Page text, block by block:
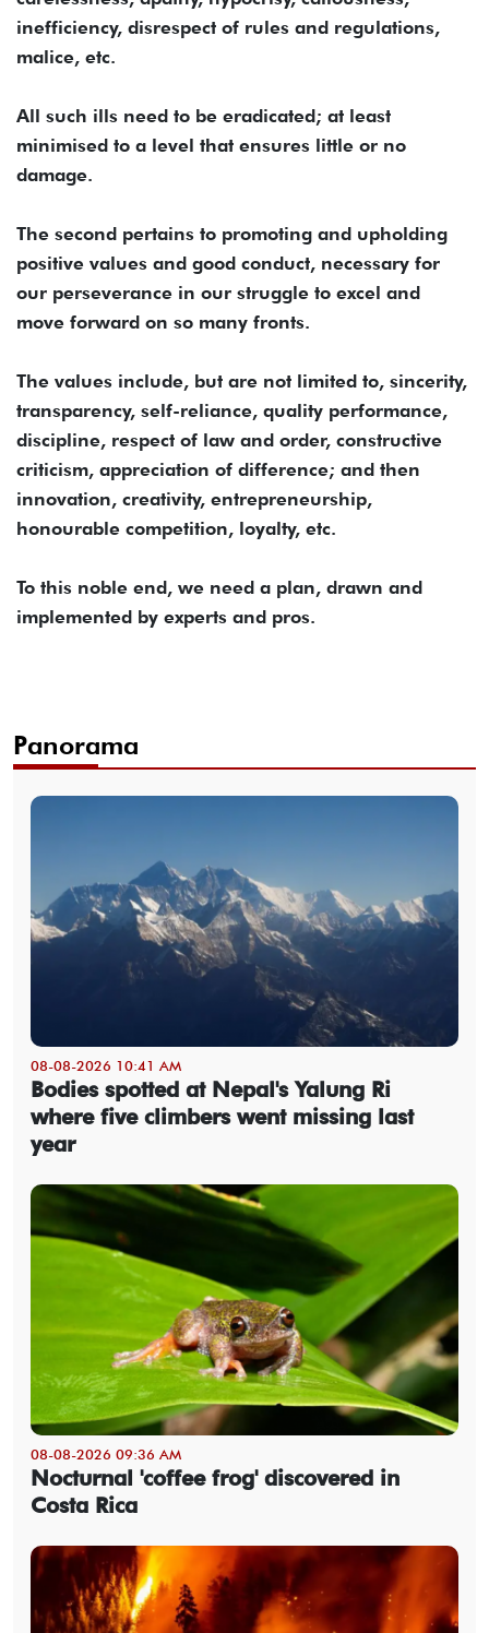
inefficiency, disrespect of rules and regulations,
malice, etc.
All such ills need to be eradicated; at least
minimised to a level that ensures little or no
damage.
The second pertains to promoting and upholding
positive values and good conduct, necessary for
our perseverance in our struggle to excel and
move forward on so many fronts.
The values include, but are not limited to, sincerity,
transparency, self-reliance, quality performance,
discipline, respect of law and order, constructive
criticism, appreciation of difference; and then
innovation, creativity, entrepreneurship,
honourable competition, loyalty, etc.
To this noble end, we need a plan, drawn and
implemented by experts and pros.
Panorama
08-08-2026 10:41 AM
Bodies spotted at Nepal's Yalung Ri
where five climbers went missing last
year
08-08-2026 09:36 AM
Nocturnal 'coffee frog' discovered in
Costa Rica